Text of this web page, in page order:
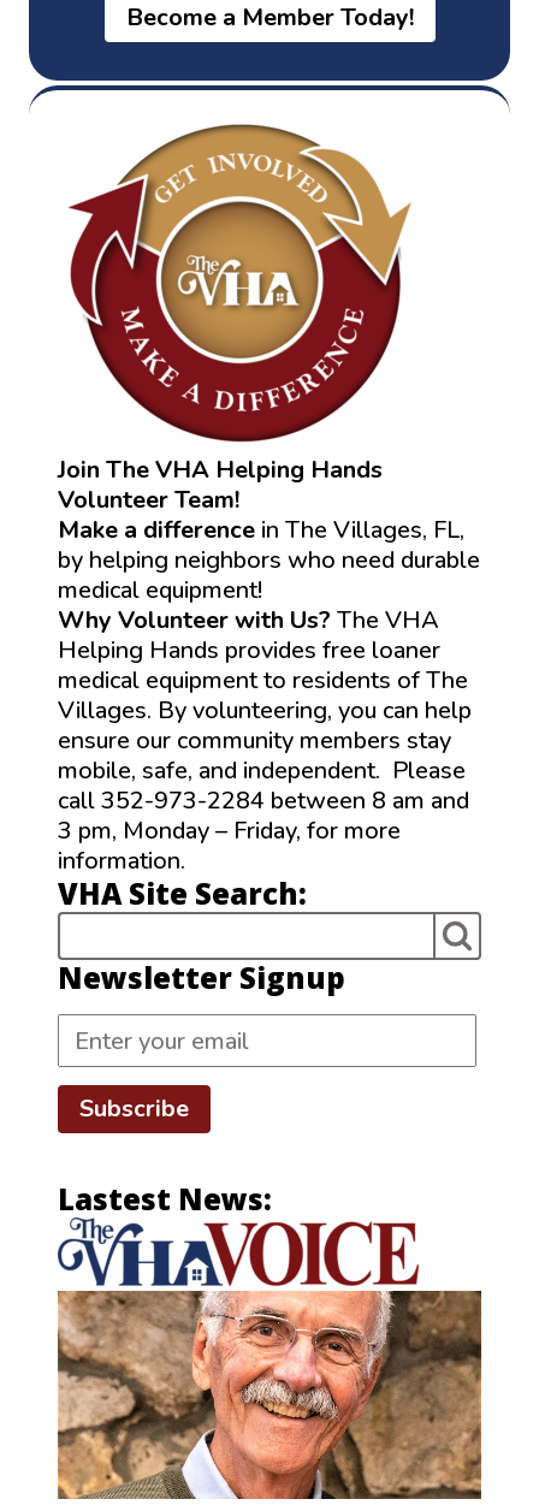
Become a Member Today!
Join The VHA Helping Hands
Volunteer Team!
Make a difference in The Villages, FL,
by helping neighbors who need durable
medical equipment!
Why Volunteer with Us? The VHA
Helping Hands provides free loaner
medical equipment to residents of The
Villages. By volunteering, you can help
ensure our community members stay
mobile, safe, and independent. Please
call 352-973-2284 between 8 am and
3 pm, Monday – Friday, for more
information.
VHA Site Search:
Newsletter Signup
Subscribe
Lastest News: